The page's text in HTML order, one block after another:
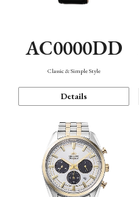
AC0000DD
Classic & Simple Style
Details